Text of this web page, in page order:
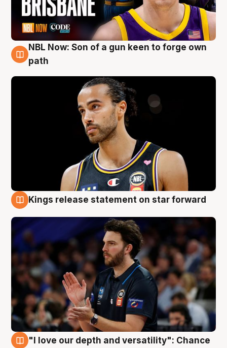
5 Aug
NBL Now: Son of a gun keen to forge own
path
Kings release statement on star forward
"I love our depth and versatility": Chance